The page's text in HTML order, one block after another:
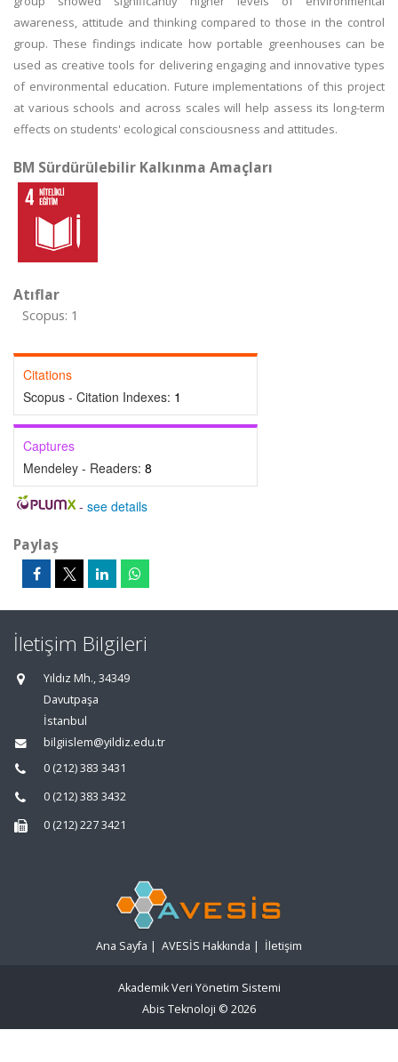
awareness, attitude and thinking compared to those in the control
group. These findings indicate how portable greenhouses can be
used as creative tools for delivering engaging and innovative types
of environmental education. Future implementations of this project
at various schools and across scales will help assess its long-term
effects on students' ecological consciousness and attitudes.
BM Sürdürülebilir Kalkınma Amaçları
Atıflar
Scopus: 1
Citations
Scopus - Citation Indexes: 1
Captures
Mendeley - Readers: 8
- see details
Paylaş
İletişim Bilgileri
Yıldız Mh., 34349
Davutpaşa
İstanbul
bilgiislem@yildiz.edu.tr
0 (212) 383 3431
0 (212) 383 3432
0 (212) 227 3421
Ana Sayfa | AVESİS Hakkında | İletişim
Akademik Veri Yönetim Sistemi
Abis Teknoloji © 2026